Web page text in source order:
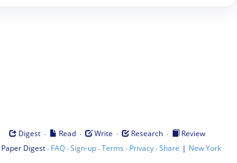
Digest · Read · Write · Research ·
Review
Paper Digest· FAQ·Sign-up·Terms · Privacy·Share | New York